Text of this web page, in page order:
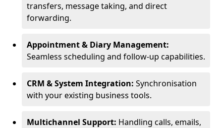
transfers, message taking, and direct
forwarding.
Appointment & Diary Management:
Seamless scheduling and follow-up capabilities.
CRM & System Integration: Synchronisation
with your existing business tools.
Multichannel Support: Handling calls, emails,